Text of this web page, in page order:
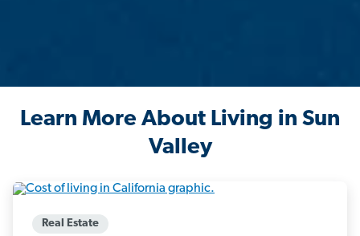
Learn More About Living in Sun
Valley
Real Estate